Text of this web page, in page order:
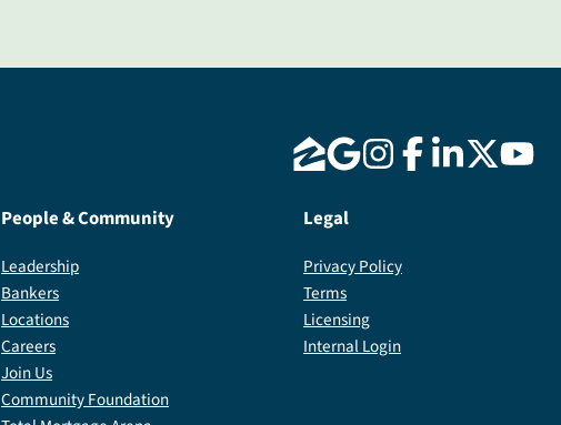
People & Community
Leadership
Bankers
Locations
Careers
Join Us
Community Foundation
Legal
Privacy Policy
Terms
Licensing
Internal Login